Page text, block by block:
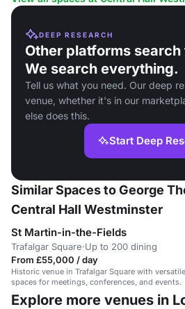
DEEP RESEARCH
Other platforms
We search everything.
Tell us what you need. Our deep
venue, whether it's in our
else does this.
Start Deep
Similar Spaces to George
Central Hall Westminster
St Martin-in-the-Fields
Trafalgar Square·Up to 200 dining
From £55,000 / day
Historic venue in Trafalgar Square with versatile
spaces for meetings, conferences, and events.
Explore more venues in